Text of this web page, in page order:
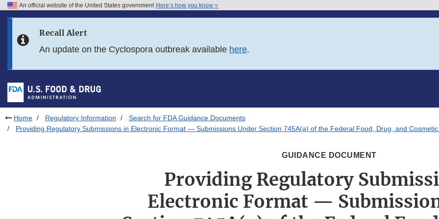
Skip to FDA Search
Skip to footer links
An official website of the United States government Here’s how you know
Recall Alert
An update on the Cyclospora outbreak available here.
Home Regulatory Information
Search for FDA Guidance Documents
Providing Regulatory Submissions in Electronic Format — Submissions Under Section 745A(a) of the Federal Food, Drug, and Cosmetic
GUIDANCE DOCUMENT
Providing Regulatory
Electronic Format —